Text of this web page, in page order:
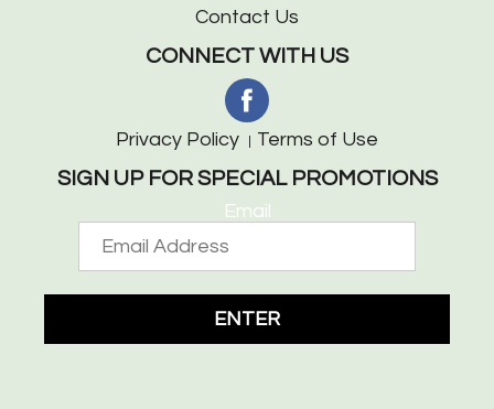
Contact Us
CONNECT WITH US
Privacy Policy Terms of Use
SIGN UP FOR SPECIAL PROMOTIONS
Email
ENTER